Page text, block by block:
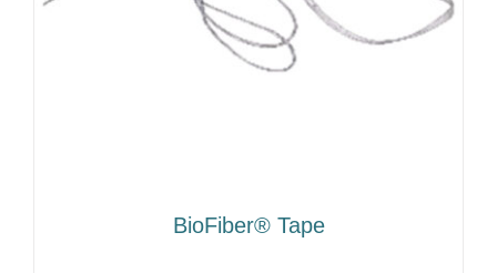
BioFiber® Tape